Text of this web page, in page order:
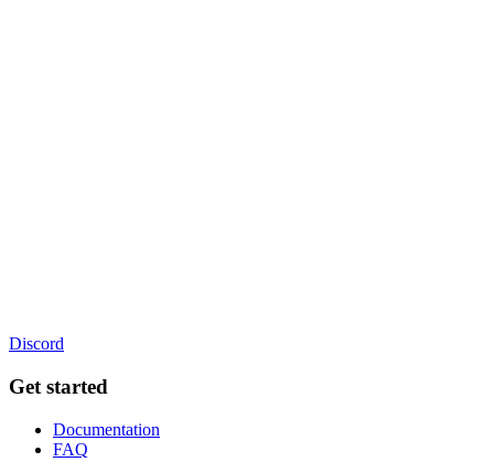
Discord
Get started
Documentation
FAQ